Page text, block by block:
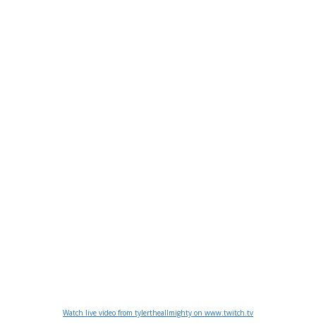
Watch live video from tylertheallmighty on www.twitch.tv